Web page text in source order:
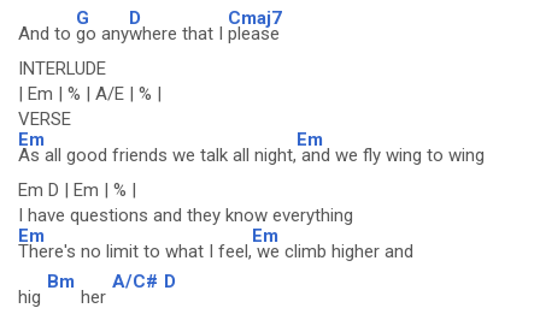
And to
G
go any
D
where that I
Cmaj7
please
INTERLUDE
| Em | % | A/E | % |
VERSE
Em
As all good friends we talk all night,
Em
and we fly wing to wing
Em D | Em | % |
I have questions and they know everything
Em
There's no limit to what I feel,
Em
we climb higher and
hig
Bm
her
A/C# D